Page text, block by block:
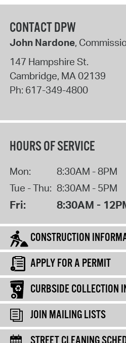
CONTACT DPW
John Nardone,
147 Hampshire St.
Cambridge, MA 02139
Ph: 617-349-4800
HOURS OF SERVICE
Mon:
8:30AM - 8PM
Tue - Thu: 8:30AM - 5PM
Fri: 8:30AM -
CONSTRUCTION
APPLY FOR A PERMIT
CURBSIDE COLLECTION
JOIN MAILING LISTS